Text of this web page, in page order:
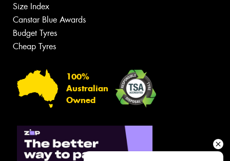
Size Index
Canstar Blue Awards
Budget Tyres
Cheap Tyres
100%
Australian
Owned